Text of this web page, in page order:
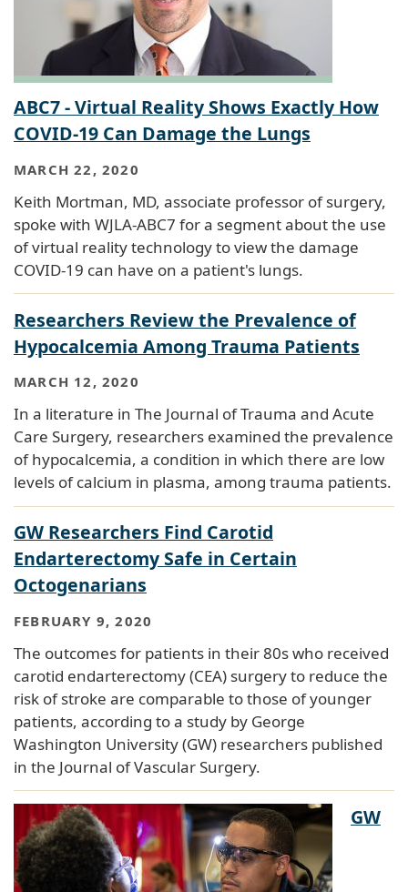
ABC7 - Virtual Reality Shows Exactly How
COVID-19 Can Damage the Lungs
MARCH 22, 2020
Keith Mortman, MD, associate professor of surgery,
spoke with WJLA-ABC7 for a segment about the use
of virtual reality technology to view the damage
COVID-19 can have on a patient's lungs.
Researchers Review the Prevalence of
Hypocalcemia Among Trauma Patients
MARCH 12, 2020
In a literature in The Journal of Trauma and Acute
Care Surgery, researchers examined the prevalence
of hypocalcemia, a condition in which there are low
levels of calcium in plasma, among trauma patients.
GW Researchers Find Carotid
Endarterectomy Safe in Certain
Octogenarians
FEBRUARY 9, 2020
The outcomes for patients in their 80s who received
carotid endarterectomy (CEA) surgery to reduce the
risk of stroke are comparable to those of younger
patients, according to a study by George
Washington University (GW) researchers published
in the Journal of Vascular Surgery.
GW